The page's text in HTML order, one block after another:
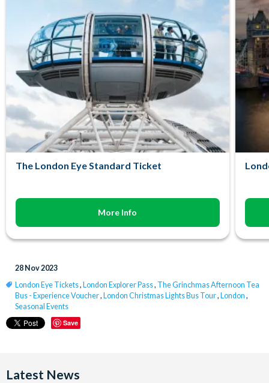
The London Eye Standard Ticket
More Info
28 Nov 2023
London Eye Tickets, London Explorer Pass, The Grinchmas Afternoon Tea
Bus - Experience Voucher, London Christmas Lights Bus Tour, London ,
Seasonal Events
Save
Latest News